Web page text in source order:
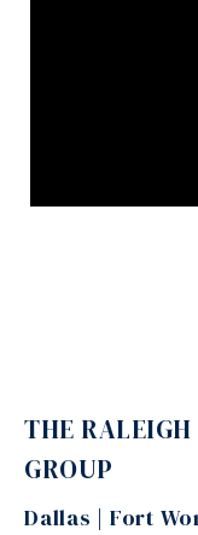
THE RALEIGH
GROUP
Dallas | Fort